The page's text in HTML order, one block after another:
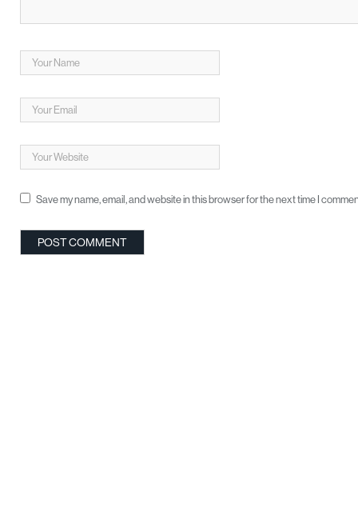
Save my name, email, and website in this browser for the next time I